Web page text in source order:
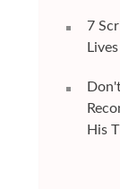
7
Lives
His